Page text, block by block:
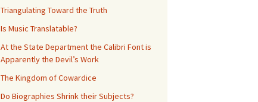
Triangulating Toward the Truth
Is Music Translatable?
At the State Department the Calibri Font is
Apparently the Devil’s Work
The Kingdom of Cowardice
Do Biographies Shrink their Subjects?